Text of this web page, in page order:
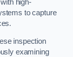
high-
to capture
inspection
examining